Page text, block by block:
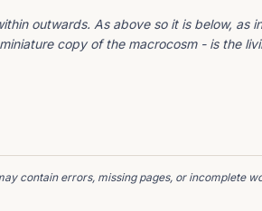
outwards. As above so it is below, as
copy of the macrocosm - is the
contain errors, missing pages, or incomplete